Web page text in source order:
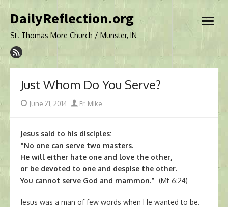
to
DailyReflection.org
St. Thomas More Church / Munster, IN
open
Just Whom Do You Serve?
PostedJune 21, 2014 Author
Fr. Mike
Jesus said to his disciples:
“No one can serve two masters.
He will either hate one and love the other,
or be devoted to one and despise the other.
You cannot serve God and mammon.” (Mt 6:24)
Jesus was a man of few words when He wanted to be.